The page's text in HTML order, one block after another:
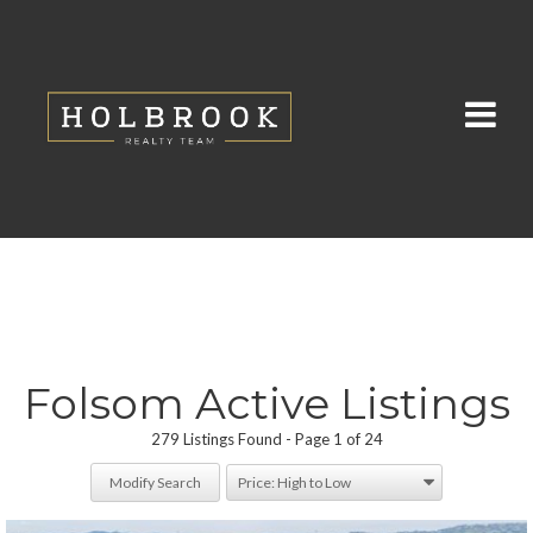
Folsom Active Listings
279 Listings Found Page 1 of 24
Modify Search